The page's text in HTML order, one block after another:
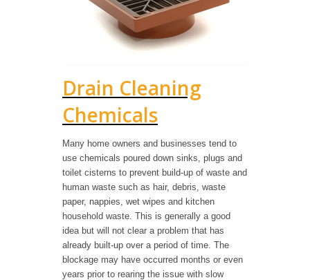
Drain Cleaning
Chemicals
Many home owners and businesses tend to
use chemicals poured down sinks, plugs and
toilet cisterns to prevent build-up of waste and
human waste such as hair, debris, waste
paper, nappies, wet wipes and kitchen
household waste. This is generally a good
idea but will not clear a problem that has
already built-up over a period of time. The
blockage may have occurred months or even
years prior to rearing the issue with slow